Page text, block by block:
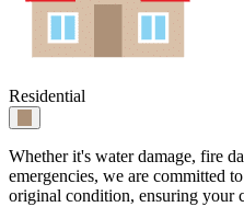
Residential
Whether it's water damage, fire
emergencies, we are committed
original condition, ensuring your